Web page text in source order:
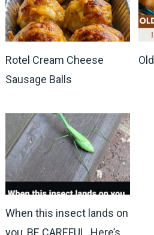
Rotel Cream Cheese
Sausage Balls
When this insect lands on